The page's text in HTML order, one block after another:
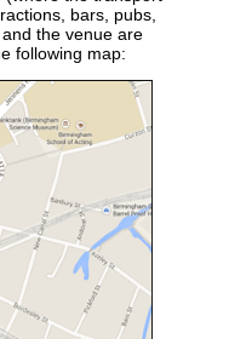
bars, pubs,
the venue are
following map: